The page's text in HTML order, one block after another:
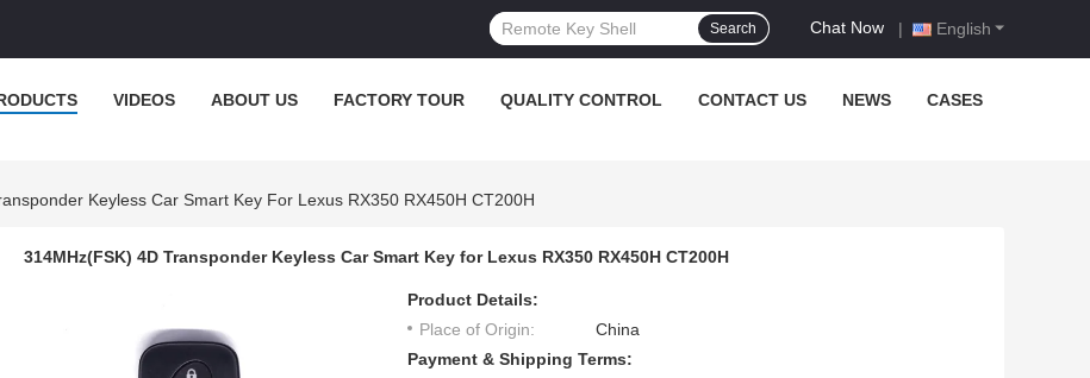
English
Chat Now |
Search
VIDEOS ABOUT US FACTORY TOUR QUALITY CONTROL CONTACT US NEWS CASES
Keyless Car Smart Key For Lexus RX350 RX450H CT200H
314MHz(FSK) 4D Transponder Keyless Car Smart Key for Lexus RX350 RX450H CT200H
Product Details:
Place of Origin:
China
Payment & Shipping Terms: